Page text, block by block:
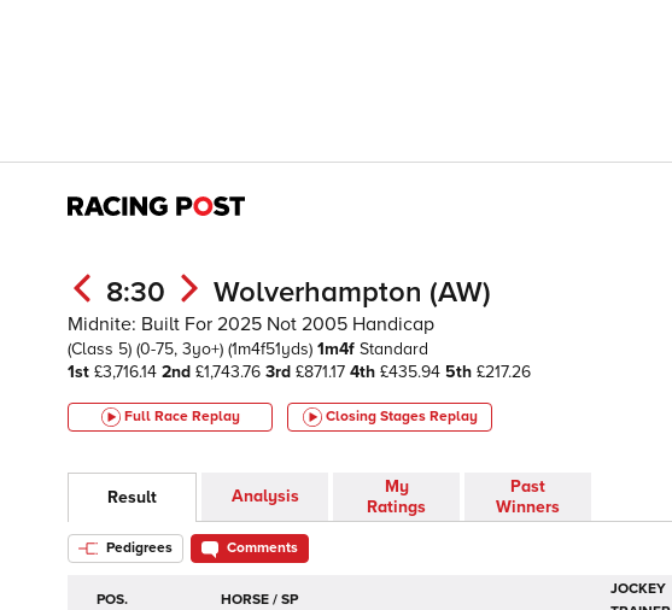
8:30 Wolverhampton (AW)
Midnite: Built For 2025 Not 2005 Handicap
(Class 5) (0-75, 3yo+) (1m4f51yds) 1m4f Standard
1st £3,716.14 2nd £1,743.76 3rd £871.17 4th £435.94 5th £217.26
Full Race Replay Closing Stages Replay
Result Analysis
My
Ratings
Past
Winners
Pedigrees Comments
POS. HORSE / SP
JOCKEY